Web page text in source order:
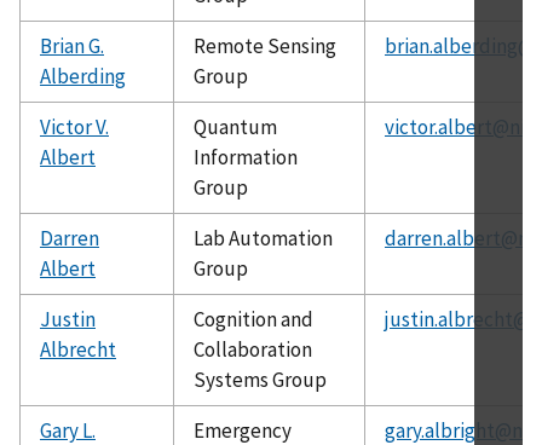
Brian G.
Alberding
Remote Sensing
Group
Victor V.
Albert
Quantum
Information
Group
Darren
Albert
Lab Automation
Group
Justin
Albrecht
Cognition and
Collaboration
Systems Group
Gary L.
Emergency